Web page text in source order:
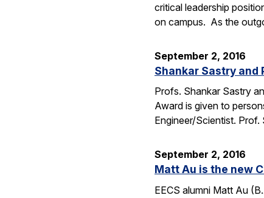
critical leadership
on campus. As the
September 2, 2016
Shankar Sastry and
Profs. Shankar Sastry
Award is given to
Engineer/Scientist.
September 2, 2016
Matt Au is the new
EECS alumni Matt Au